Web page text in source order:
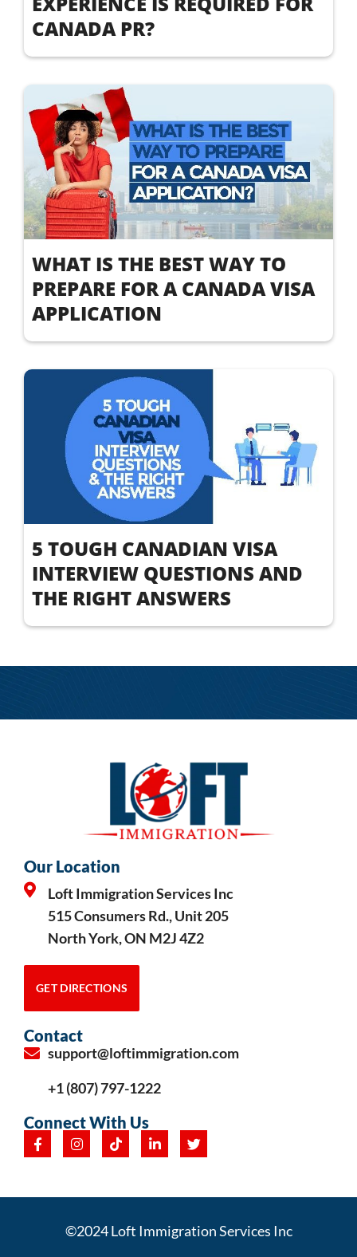
CANADA PR?
WHAT IS THE BEST WAY TO
PREPARE FOR A CANADA VISA
APPLICATION
5 TOUGH CANADIAN VISA
INTERVIEW QUESTIONS AND
THE RIGHT ANSWERS
Our Location
Loft Immigration Services Inc
515 Consumers Rd., Unit 205
North York, ON M2J 4Z2
GET DIRECTIONS
Contact
support@loftimmigration.com
+1 (807) 797-1222
Connect With Us
©2024 Loft Immigration Services Inc